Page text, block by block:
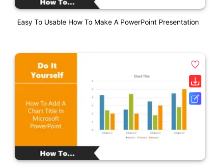
Easy To Usable How To Make A PowerPoint Presentation